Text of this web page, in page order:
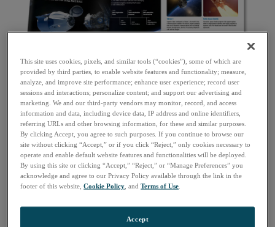
How can we help?
FIRST NAME
This site uses cookies, pixels, and similar tools (“cookies”), some of which are
provided by third parties, to enable website features and functionality; measure,
analyze, and improve site performance; enhance user experience; record user
sessions and interactions; personalize content; and support our advertising and
marketing. We and our third-party vendors may monitor, record, and access
information and data, including device data, IP address and online identifiers,
referring URLs and other browsing information, for these and similar purposes.
By clicking Accept, you agree to such purposes. If you continue to browse our
site without clicking “Accept,” or if you click “Reject,” only cookies necessary to
operate and enable default website features and functionalities will be deployed.
By using this site or clicking “Accept,” “Reject,” or “Manage Preferences” you
acknowledge and agree to our Privacy Policy available through the link in the
footer of this website,Cookie Policy , andTerms of Use
Accept